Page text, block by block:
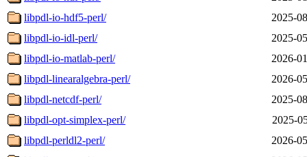
libpdl-io-hdf5-perl/
2025-
libpdl-io-idl-perl/
2025-
libpdl-io-matlab-perl/
2026-
libpdl-linearalgebra-perl/
2026-
libpdl-netcdf-perl/
2025-
libpdl-opt-simplex-perl/
2025-
libpdl-perldl2-perl/
2026-